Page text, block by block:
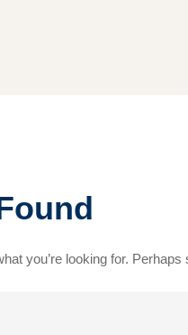
you’re looking for.